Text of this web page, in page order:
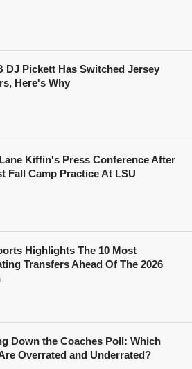
DJ Pickett Has Switched Jersey
Here's Why
Kiffin's Press Conference After
Fall Camp Practice At LSU
Highlights The 10 Most
Transfers Ahead Of The 2026
Down the Coaches Poll: Which
Overrated and Underrated?